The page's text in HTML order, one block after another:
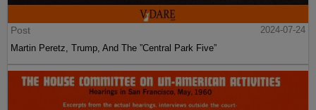
Post
2024-07-24
Martin Peretz, Trump, And The ”Central Park Five”